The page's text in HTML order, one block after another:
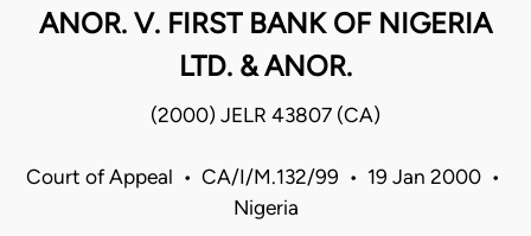
ANOR. V. FIRST BANK OF NIGERIA
LTD. & ANOR.
(2000) JELR 43807 (CA)
Court of Appeal • CA/I/M.132/99 • 19 Jan 2000 •
Nigeria